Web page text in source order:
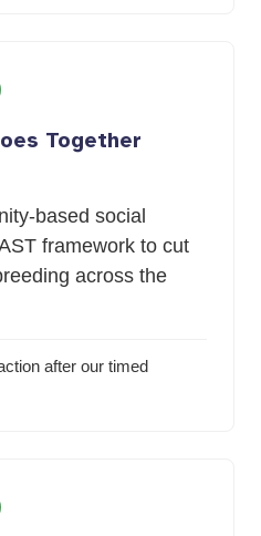
Together
based social
framework to cut
across the
after our timed